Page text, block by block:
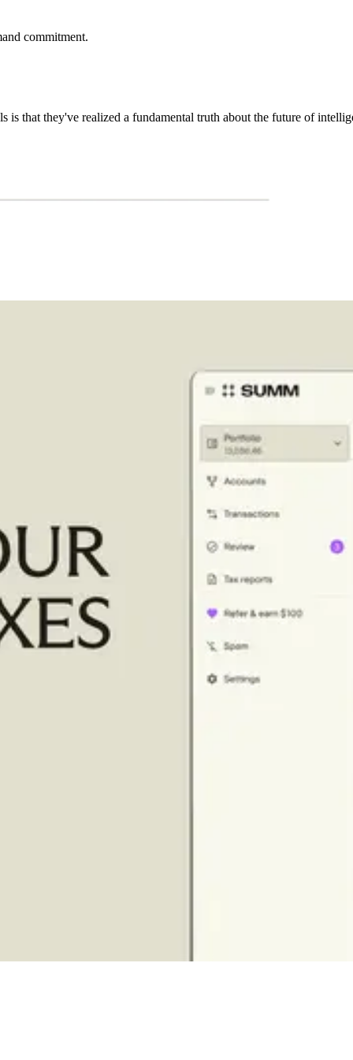
commitment.
is that they've realized a fundamental truth about the future of